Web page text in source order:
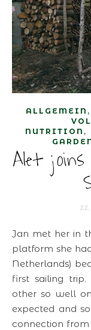
ALLGEMEIN ,
NUTRITION ,
Alet
Jan met her in the harbor of Graciosa. Via an online
platform she
Netherlands)
first sailing
other so well
expected and
connection